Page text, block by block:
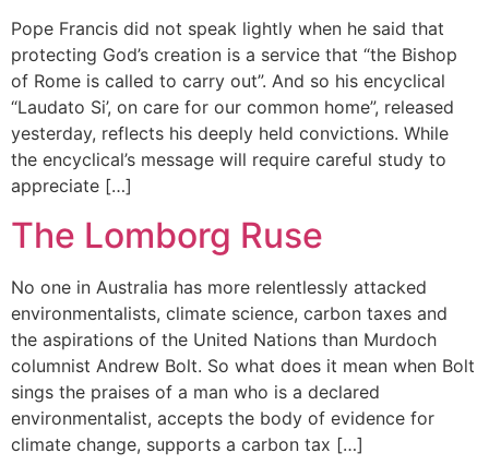
Pope Francis did not speak lightly when he said that
protecting God’s creation is a service that “the Bishop
of Rome is called to carry out”. And so his encyclical
“Laudato Si’, on care for our common home”, released
yesterday, reflects his deeply held convictions. While
the encyclical’s message will require careful study to
appreciate […]
The Lomborg Ruse
No one in Australia has more relentlessly attacked
environmentalists, climate science, carbon taxes and
the aspirations of the United Nations than Murdoch
columnist Andrew Bolt. So what does it mean when Bolt
sings the praises of a man who is a declared
environmentalist, accepts the body of evidence for
climate change, supports a carbon tax […]